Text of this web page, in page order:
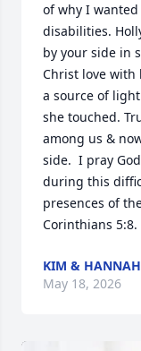
of why I
disabilities.
by your side in
Christ love with
a source of
she touched.
among us &
side.  I pray
during this
presences of
Corinthians 5:8.
KIM &
May 18, 2026